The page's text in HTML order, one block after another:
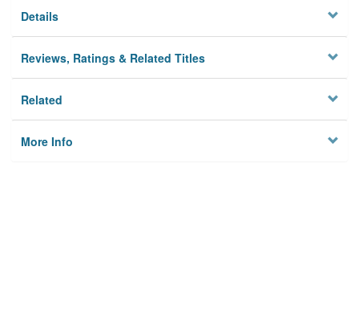
Details
Reviews, Ratings & Related Titles
Related
More Info